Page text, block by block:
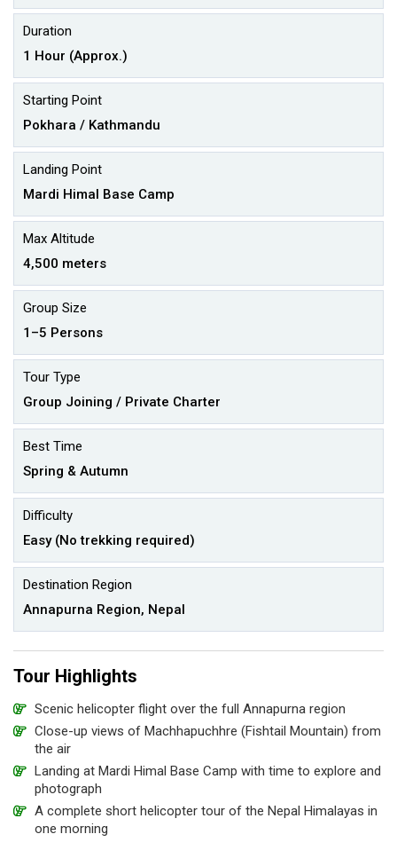
Duration
1 Hour (Approx.)
Starting Point
Pokhara / Kathmandu
Landing Point
Mardi Himal Base Camp
Max Altitude
4,500 meters
Group Size
1–5 Persons
Tour Type
Group Joining / Private Charter
Best Time
Spring & Autumn
Difficulty
Easy (No trekking required)
Destination Region
Annapurna Region, Nepal
Tour Highlights
Scenic helicopter flight over the full Annapurna region
Close-up views of Machhapuchhre (Fishtail Mountain) from
the air
Landing at Mardi Himal Base Camp with time to explore and
photograph
A complete short helicopter tour of the Nepal Himalayas in
one morning